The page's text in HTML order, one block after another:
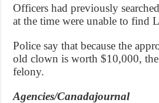
Officers had previously
at the time were unable to find
Police say that because the
old clown is worth $10,000, the
felony.
Agencies/Canadajournal